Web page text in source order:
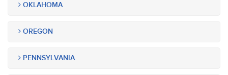
OKLAHOMA
OREGON
PENNSYLVANIA